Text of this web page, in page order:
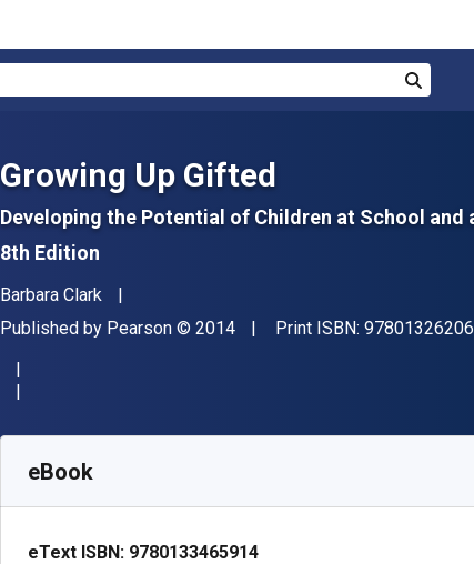
Growing Up Gifted
Developing the Potential of Children at School and
8th Edition
Author(s)
Barbara Clark
Publisher
Published by Pearson Copyright
© 2014 Print ISBN:
SKU:
eBook
eText ISBN: 9780133465914